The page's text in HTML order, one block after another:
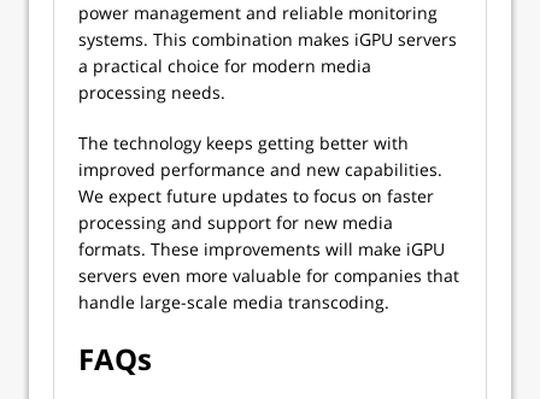
power management and reliable monitoring
systems. This combination makes iGPU servers
a practical choice for modern media
processing needs.
The technology keeps getting better with
improved performance and new capabilities.
We expect future updates to focus on faster
processing and support for new media
formats. These improvements will make iGPU
servers even more valuable for companies that
handle large-scale media transcoding.
FAQs